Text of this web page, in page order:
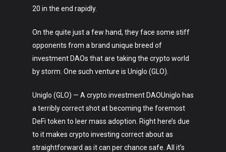
20 in the end rapidly.
On the quite just a few hand, they face some stiff
opponents from a brand unique breed of
investment DAOs that are taking the crypto world
by storm. One such venture is Uniglo (GLO).
Uniglo (GLO) — A crypto investment DAOUniglo has
a terribly correct shot at becoming the foremost
DeFi token to leer mass adoption. Right here’s due
to it makes crypto investing correct about as
straightforward as it can per chance safe. All it’s